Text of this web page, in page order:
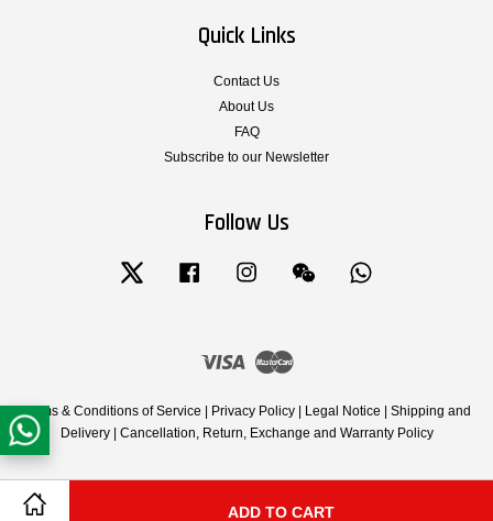
ADD TO CART
Quick Links
Contact Us
About Us
FAQ
Subscribe to our Newsletter
Follow Us
Twitter Facebook Instagram Wechat
Visa Master
Terms & Conditions of Service Privacy Policy Legal Notice
Shipping and
Delivery| Cancellation, Return, Exchange and Warranty Policy